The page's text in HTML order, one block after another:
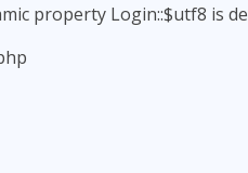
property Login::$utf8 is